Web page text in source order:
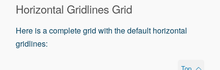
Horizontal Gridlines Grid
Here is a complete grid with the default horizontal
gridlines: